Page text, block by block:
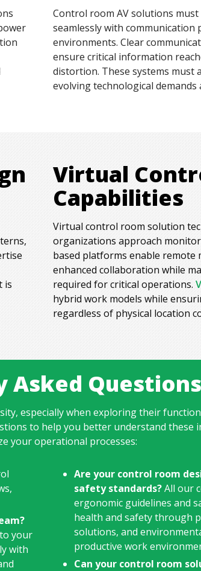
Control room AV solutions
seamlessly with
environments. Clear
ensure critical information
distortion. These systems must
evolving technological
is
Virtual
Capabilities
Virtual control room solution
organizations approach
based platforms enable
enhanced collaboration while
required for critical operations.
hybrid work models while
regardless of physical location
Asked Questions
especially when exploring their
to help you better understand
your operational processes:
your
with
Are your control room
safety standards?All our
ergonomic guidelines and
health and safety through
solutions, and
productive work
Can your control room